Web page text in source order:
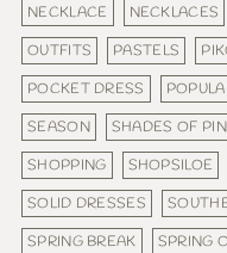
NECKLACE
NECKLACES
OUTFITS
PASTELS
POCKET DRESS
SEASON
SHADES OF
SHOPPING
SHOPSILOE
SOLID DRESSES
SPRING BREAK
SPRING